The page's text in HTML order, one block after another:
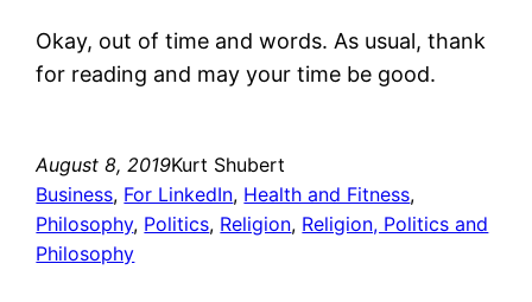
Okay, out of time and words. As usual, thank
for reading and may your time be good.
August 8, 2019Kurt Shubert
Business, For LinkedIn, Health and Fitness
Philosophy, Politics, Religion, Religion, Politics and
Philosophy